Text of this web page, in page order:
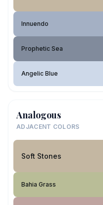
Innuendo
Prophetic Sea
Angelic Blue
Analogous
ADJACENT COLORS
Soft Stones
Bahia Grass